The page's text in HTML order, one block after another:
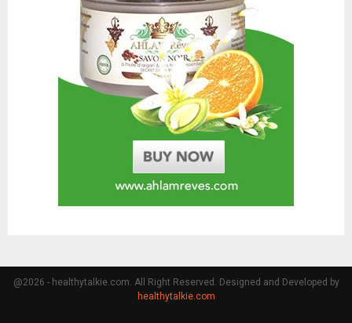
@2026 - healthytalkie.com. All Right Reserved. Designed and Developed by
healthytalkie.com